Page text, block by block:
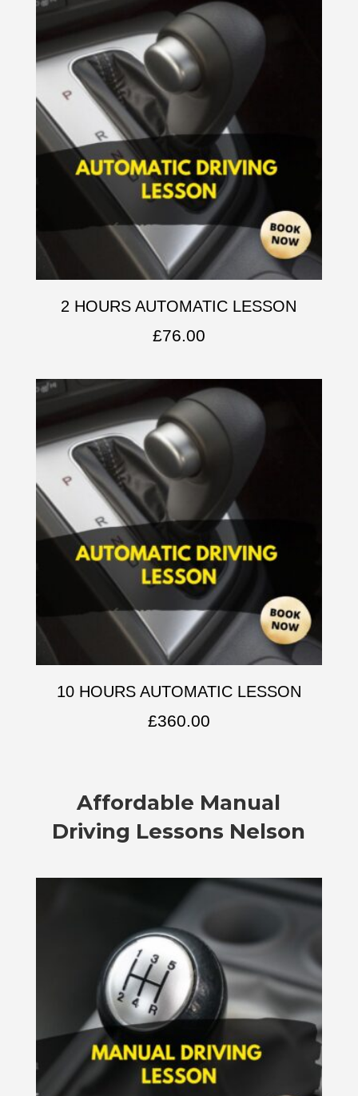
2 HOURS AUTOMATIC LESSON
£76.00
10 HOURS AUTOMATIC LESSON
£360.00
Affordable Manual
Driving Lessons Nelson